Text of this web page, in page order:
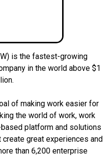
is the fastest-growing
in the world above $1
of making work easier for
the world of work, work
platform and solutions
great experiences and
than 6,200 enterprise